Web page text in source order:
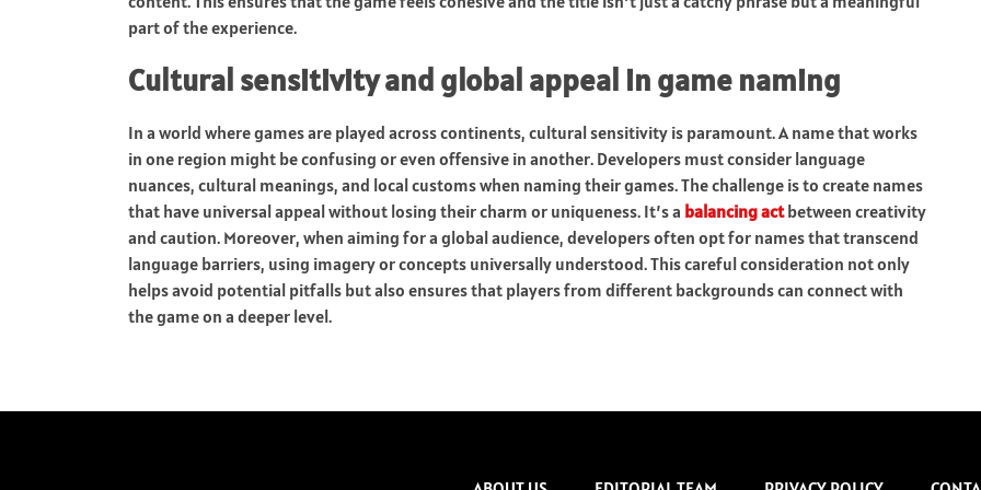
part of the experience.
Cultural sensitivity and global appeal in game naming
In a world where games are played across continents, cultural sensitivity is paramount. A name that works
in one region might be confusing or even offensive in another. Developers must consider language
nuances, cultural meanings, and local customs when naming their games. The challenge is to create names
that have universal appeal without losing their charm or uniqueness. It’s a balancing actbetween creativity
and caution. Moreover, when aiming for a global audience, developers often opt for names that transcend
language barriers, using imagery or concepts universally understood. This careful consideration not only
helps avoid potential pitfalls but also ensures that players from different backgrounds can connect with
the game on a deeper level.